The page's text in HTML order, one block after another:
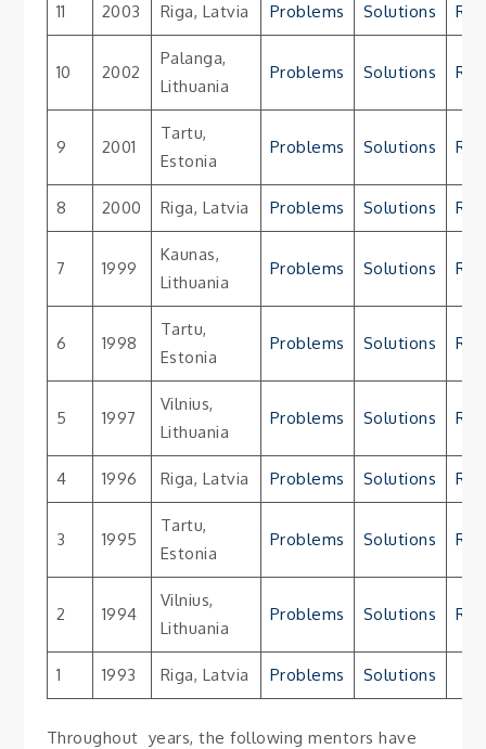
11 2003 Riga, Latvia Problems Solutions
10 2002
Palanga,
Lithuania
Problems Solutions
9 2001
Tartu,
Estonia
Problems Solutions
8 2000 Riga, Latvia Problems Solutions
7 1999
Kaunas,
Lithuania
Problems Solutions
6 1998
Tartu,
Estonia
Problems Solutions
5 1997
Vilnius,
Lithuania
Problems Solutions
4 1996 Riga, Latvia Problems Solutions
3 1995
Tartu,
Estonia
Problems Solutions
2 1994
Vilnius,
Lithuania
Problems Solutions
1 1993 Riga, Latvia Problems Solutions
Throughout years, the following mentors have